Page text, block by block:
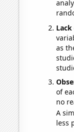
as
of
no
A
less